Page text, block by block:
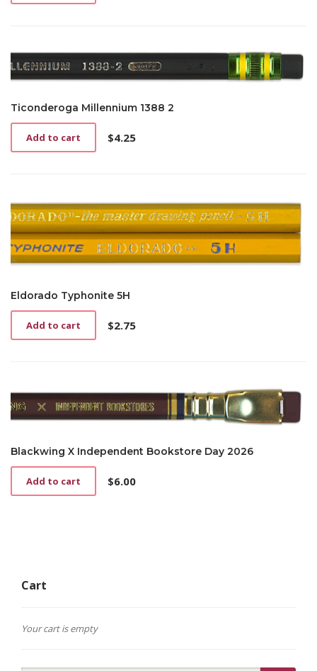
Ticonderoga Millennium 1388 2
$4.25
Add to cart
Eldorado Typhonite 5H
$2.75
Add to cart
Blackwing X Independent Bookstore Day 2026
$6.00
Add to cart
Cart
Your cart is empty